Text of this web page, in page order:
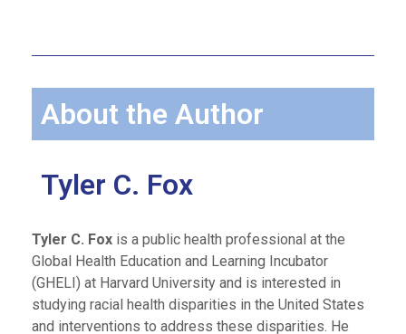
About the Author
Tyler C. Fox
Tyler C. Fox is a public health professional at the
Global Health Education and Learning Incubator
(GHELI) at Harvard University and is interested in
studying racial health disparities in the United States
and interventions to address these disparities. He